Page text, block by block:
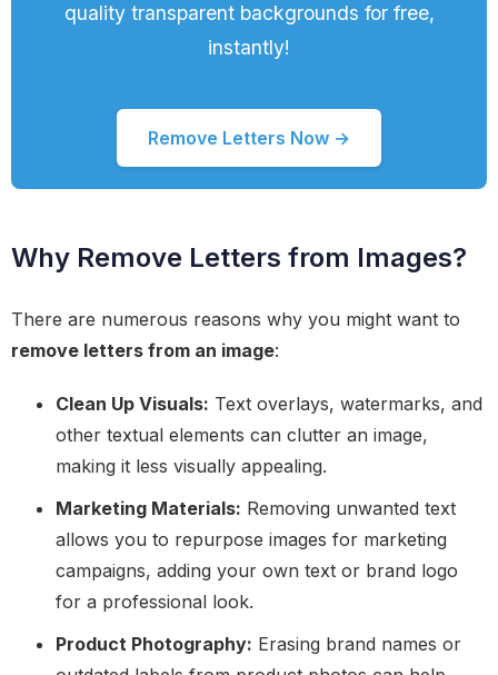
quality transparent backgrounds for free,
instantly!
Remove Letters Now →
Why Remove Letters from Images?
There are numerous reasons why you might want to
remove letters from an image:
Clean Up Visuals: Text overlays, watermarks, and
other textual elements can clutter an image,
making it less visually appealing.
Marketing Materials: Removing unwanted text
allows you to repurpose images for marketing
campaigns, adding your own text or brand logo
for a professional look.
Product Photography: Erasing brand names or